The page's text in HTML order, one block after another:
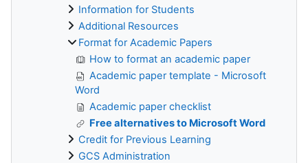
Information for Students
Additional Resources
Format for Academic Papers
How to format an academic paper
Academic paper template - Microsoft
Word
Academic paper checklist
Free alternatives to Microsoft Word
Credit for Previous Learning
GCS Administration